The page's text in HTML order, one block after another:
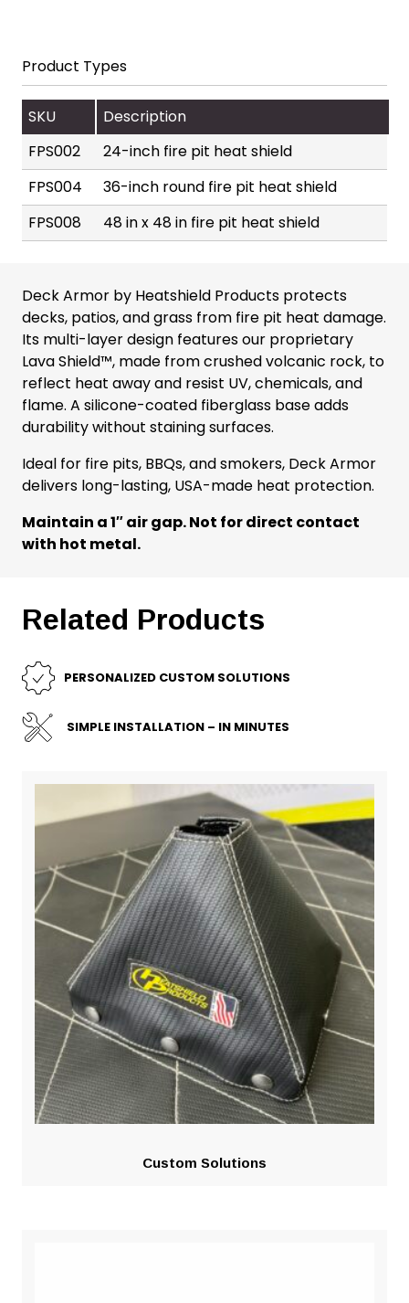
Product Types
SKU
Description
FPS002
24-inch fire pit heat shield
FPS004
36-inch round fire pit heat shield
FPS008
48 in x 48 in fire pit heat shield
Deck Armor by Heatshield Products protects
decks, patios, and grass from fire pit heat damage.
Its multi-layer design features our proprietary
Lava Shield™, made from crushed volcanic rock, to
reflect heat away and resist UV, chemicals, and
flame. A silicone-coated fiberglass base adds
durability without staining surfaces.
Ideal for fire pits, BBQs, and smokers, Deck Armor
delivers long-lasting, USA-made heat protection.
Maintain a 1″ air gap. Not for direct contact
with hot metal.
Related Products
PERSONALIZED CUSTOM SOLUTIONS
SIMPLE INSTALLATION – IN MINUTES
Custom Solutions